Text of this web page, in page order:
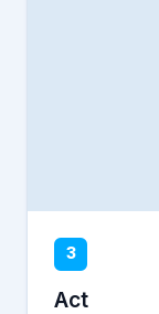
3
Act